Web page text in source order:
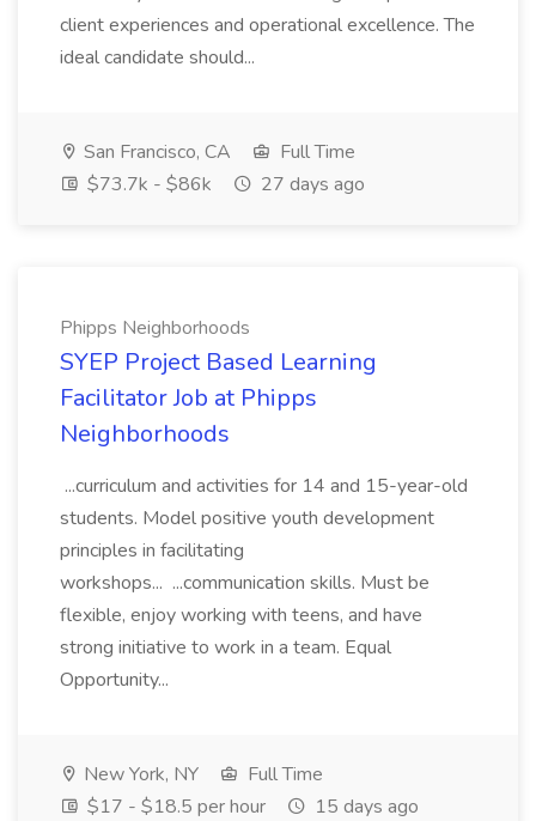
client experiences and operational excellence. The
ideal candidate should...
San Francisco, CA
Full Time
$73.7k - $86k
27 days ago
Phipps Neighborhoods
SYEP Project Based Learning
Facilitator Job at Phipps
Neighborhoods
...curriculum and activities for 14 and 15-year-old
students. Model positive youth development
principles in facilitating
workshops... ...communication skills. Must be
flexible, enjoy working with teens, and have
strong initiative to work in a team. Equal
Opportunity...
New York, NY
Full Time
$17 - $18.5 per hour
15 days ago